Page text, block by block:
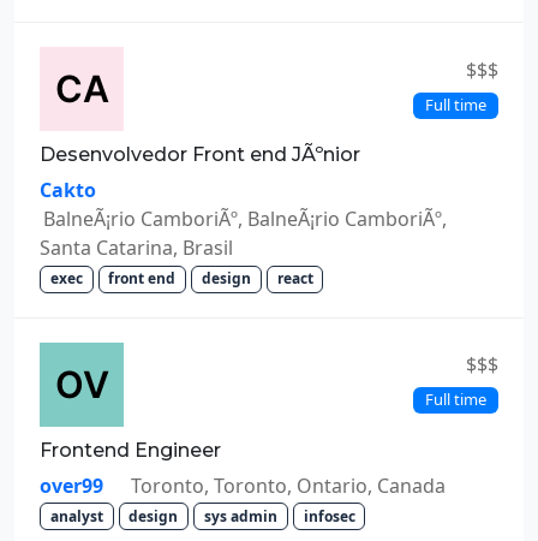
$$$
Full time
Desenvolvedor Front end JÃºnior
Cakto
BalneÃ¡rio CamboriÃº, BalneÃ¡rio CamboriÃº,
Santa Catarina, Brasil
exec front end design react
$$$
Full time
Frontend Engineer
over99 Toronto, Toronto, Ontario, Canada
analyst design sys admin infosec